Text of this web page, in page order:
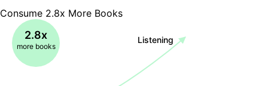
Consume 2.8x More Books
2.8x
more books
Listening